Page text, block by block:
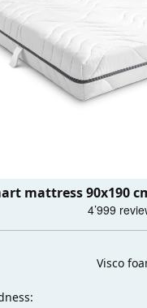
mattress 90x190
Visco